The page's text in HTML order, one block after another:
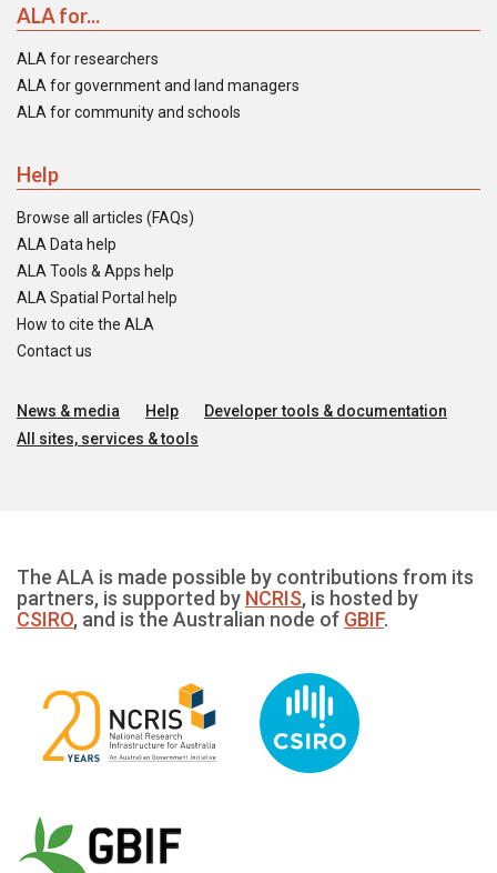
ALA for...
ALA for researchers
ALA for government and land managers
ALA for community and schools
Help
Browse all articles (FAQs)
ALA Data help
ALA Tools & Apps help
ALA Spatial Portal help
How to cite the ALA
Contact us
News & media Help
Developer tools & documentation
All sites, services & tools
The ALA is made possible by contributions from its
partners, is supported by NCRIS, is hosted by
CSIRO, and is the Australian node of GBIF.